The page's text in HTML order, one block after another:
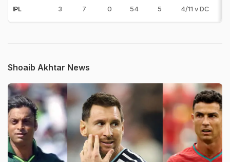
IPL 3 7 0 54 5 4/11 v DC
Shoaib Akhtar News